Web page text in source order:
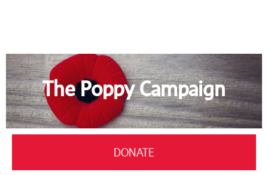
The Poppy Campaign
DONATE